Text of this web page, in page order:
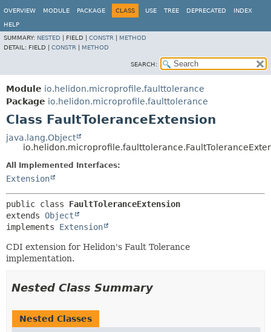
OVERVIEW MODULE PACKAGE CLASS USE TREE DEPRECATED INDEX
HELP
SUMMARY: NESTED FIELD | CONSTR
METHOD
DETAIL: FIELD | CONSTR METHOD
SEARCH:
Module io.helidon.microprofile.faulttolerance
Package io.helidon.microprofile.faulttolerance
Class FaultToleranceExtension
java.lang.Object
All Implemented Interfaces:
Extension
public class FaultToleranceExtension
extends Object
implements Extension
CDI extension for Helidon's Fault Tolerance
implementation.
Nested Class Summary
Nested Classes